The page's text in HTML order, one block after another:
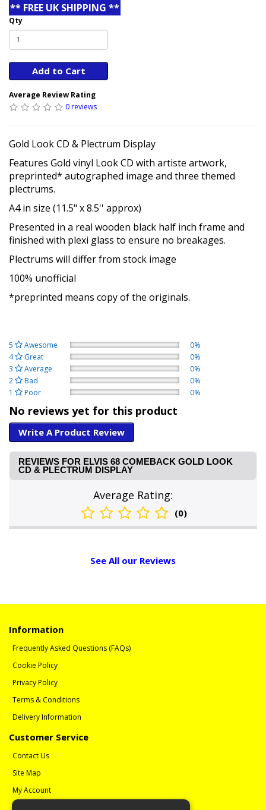
** FREE UK SHIPPING **
Qty
Add to Cart
Average Review Rating
0 reviews
Gold Look CD & Plectrum Display
Features Gold vinyl Look CD with artiste artwork,
preprinted* autographed image and three themed
plectrums.
A4 in size (11.5" x 8.5'' approx)
Presented in a real wooden black half inch frame and
finished with plexi glass to ensure no breakages.
Plectrums will differ from stock image
100% unofficial
*preprinted means copy of the originals.
5 Awesome
0%
4
Great
0%
3
Average
0%
2
Bad
0%
1
Poor 0%
No reviews yet for this product
Write A Product Review
REVIEWS FOR ELVIS 68 COMEBACK GOLD LOOK
CD & PLECTRUM DISPLAY
Average Rating:
(0)
See All our Reviews
Information
Frequently Asked Questions (FAQs)
Cookie Policy
Privacy Policy
Terms & Conditions
Delivery Information
Customer Service
Contact Us
Site Map
My Account